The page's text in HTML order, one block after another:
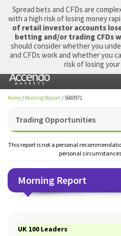
Login Apply Now
Home / Morning Report /5680971
Trading Opportunities
This report is not a personal
personal
Morning Report
UK 100 Leaders
Spread bets and CFDs are
with a high risk of losing money
of retail investor accounts
betting and/or trading CFDs
should consider whether you
and CFDs work and whether you
risk of losing your